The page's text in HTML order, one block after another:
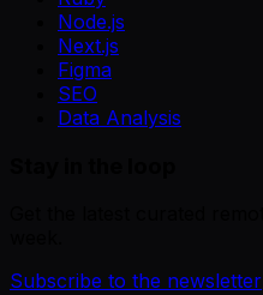
Node.js
Next.js
Figma
SEO
Data Analysis
Subscribe to the newsletter